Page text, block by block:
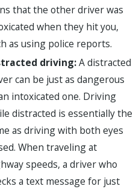
that the other driver was
when they hit you,
as using police reports.
driving:A distracted
can be just as dangerous
intoxicated one. Driving
distracted is essentially the
as driving with both eyes
When traveling at
speeds, a driver who
a text message for just